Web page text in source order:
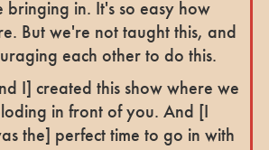
bringing in. It's so easy how
But we're not taught this, and
each other to do this.
I] created this show where we
in front of you. And [I
the] perfect time to go in with